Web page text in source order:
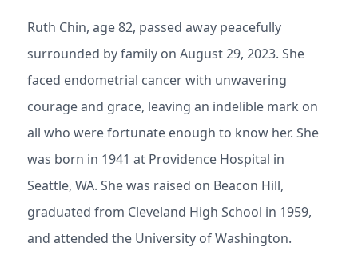
Ruth Chin, age 82, passed away peacefully
surrounded by family on August 29, 2023. She
faced endometrial cancer with unwavering
courage and grace, leaving an indelible mark on
all who were fortunate enough to know her. She
was born in 1941 at Providence Hospital in
Seattle, WA. She was raised on Beacon Hill,
graduated from Cleveland High School in 1959,
and attended the University of Washington.